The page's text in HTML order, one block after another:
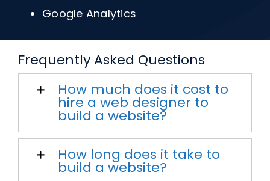
Google Analytics
Frequently Asked Questions
How much does it cost to
hire a web designer to
build a website?
How long does it take to
build a website?